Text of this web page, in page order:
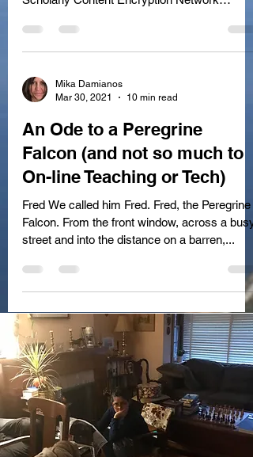
Mika Damianos
Mar 30, 2021
10 min read
An Ode to a Peregrine
Falcon (and not so much to
On-line Teaching or Tech)
Fred We called him Fred. Fred, the Peregrine
Falcon. From the front window, across a busy
street and into the distance on a barren,...